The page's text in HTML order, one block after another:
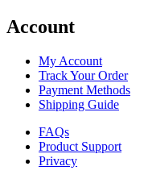
Account
My Account
Track Your Order
Payment Methods
Shipping Guide
FAQs
Product Support
Privacy